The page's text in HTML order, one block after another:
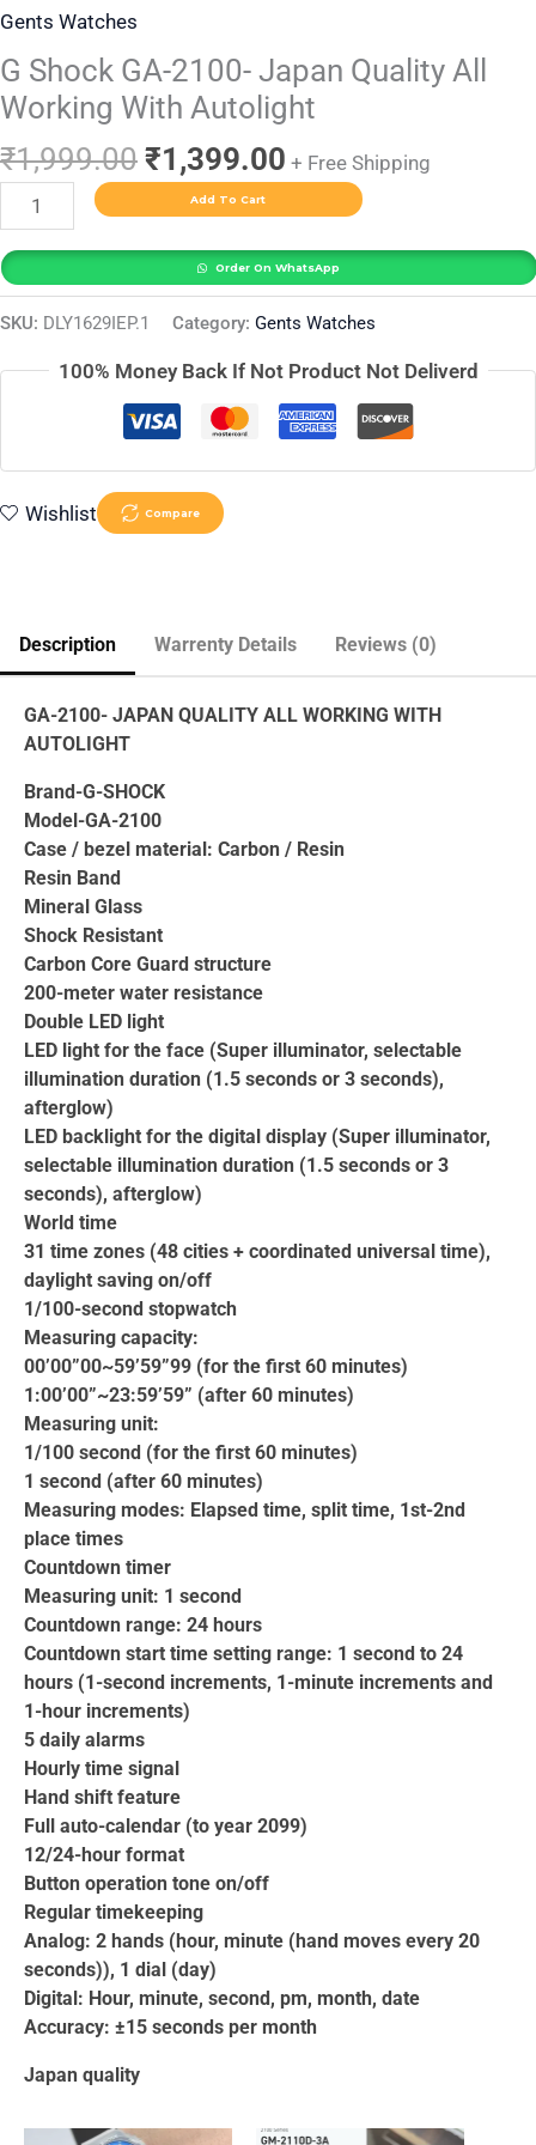
Gents Watches
G Shock GA-2100- Japan Quality All
Working With Autolight
₹1,999.00 ₹1,399.00 + Free Shipping
Add To Cart
Order On WhatsApp
SKU: DLY1629IEP.1 Category: Gents Watches
100% Money Back If Not Product Not Deliverd
Wishlist Compare
Description Warrenty Details Reviews (0)
GA-2100- JAPAN QUALITY ALL WORKING WITH
AUTOLIGHT
Brand-G-SHOCK
Model-GA-2100
Case / bezel material: Carbon / Resin
Resin Band
Mineral Glass
Shock Resistant
Carbon Core Guard structure
200-meter water resistance
Double LED light
LED light for the face (Super illuminator, selectable
illumination duration (1.5 seconds or 3 seconds),
afterglow)
LED backlight for the digital display (Super illuminator,
selectable illumination duration (1.5 seconds or 3
seconds), afterglow)
World time
31 time zones (48 cities + coordinated universal time),
daylight saving on/off
1/100-second stopwatch
Measuring capacity:
00’00”00~59’59”99 (for the first 60 minutes)
1:00’00”~23:59’59” (after 60 minutes)
Measuring unit:
1/100 second (for the first 60 minutes)
1 second (after 60 minutes)
Measuring modes: Elapsed time, split time, 1st-2nd
place times
Countdown timer
Measuring unit: 1 second
Countdown range: 24 hours
Countdown start time setting range: 1 second to 24
hours (1-second increments, 1-minute increments and
1-hour increments)
5 daily alarms
Hourly time signal
Hand shift feature
Full auto-calendar (to year 2099)
12/24-hour format
Button operation tone on/off
Regular timekeeping
Analog: 2 hands (hour, minute (hand moves every 20
seconds)), 1 dial (day)
Digital: Hour, minute, second, pm, month, date
Accuracy: ±15 seconds per month
Japan quality